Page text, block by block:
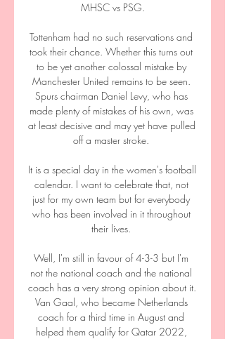
MHSC vs PSG.
Tottenham had no such reservations and
took their chance. Whether this turns out
to be yet another colossal mistake by
Manchester United remains to be seen.
Spurs chairman Daniel Levy, who has
made plenty of mistakes of his own, was
at least decisive and may yet have pulled
off a master stroke.
It is a special day in the women's football
calendar. I want to celebrate that, not
just for my own team but for everybody
who has been involved in it throughout
their lives.
Well, I'm still in favour of 4-3-3 but I'm
not the national coach and the national
coach has a very strong opinion about it.
Van Gaal, who became Netherlands
coach for a third time in August and
helped them qualify for Qatar 2022,